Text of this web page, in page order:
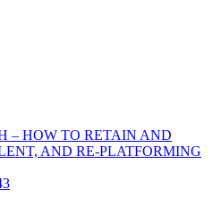
– HOW TO RETAIN AND
AND RE-PLATFORMING